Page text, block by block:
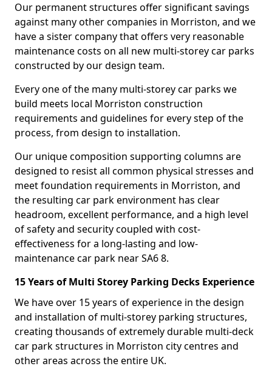
Our permanent structures offer significant savings
against many other companies in Morriston, and we
have a sister company that offers very reasonable
maintenance costs on all new multi-storey car parks
constructed by our design team.
Every one of the many multi-storey car parks we
build meets local Morriston construction
requirements and guidelines for every step of the
process, from design to installation.
Our unique composition supporting columns are
designed to resist all common physical stresses and
meet foundation requirements in Morriston, and
the resulting car park environment has clear
headroom, excellent performance, and a high level
of safety and security coupled with cost-
effectiveness for a long-lasting and low-
maintenance car park near SA6 8.
15 Years of Multi Storey Parking Decks Experience
We have over 15 years of experience in the design
and installation of multi-storey parking structures,
creating thousands of extremely durable multi-deck
car park structures in Morriston city centres and
other areas across the entire UK.